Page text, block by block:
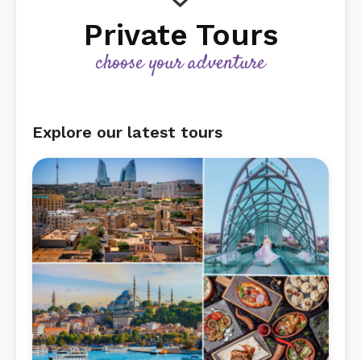
Private Tours
choose your adventure
Explore our latest tours